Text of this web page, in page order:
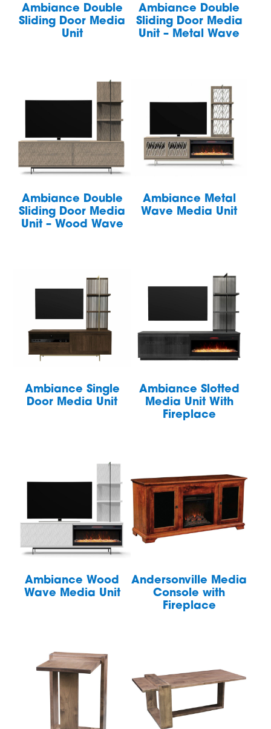
Ambiance Double
Sliding Door Media
Unit
Ambiance Double
Sliding Door Media
Unit – Metal Wave
Ambiance Double
Sliding Door Media
Unit – Wood Wave
Ambiance Metal
Wave Media Unit
Ambiance Single
Door Media Unit
Ambiance Slotted
Media Unit With
Fireplace
Ambiance Wood
Wave Media Unit
Andersonville Media
Console with
Fireplace